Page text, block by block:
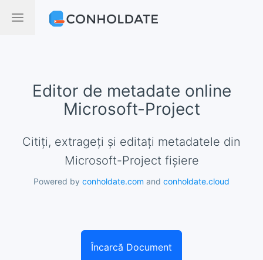
Editor de metadate online
Microsoft-Project
Citiți, extrageți și editați metadatele din
Microsoft-Project fișiere
Powered by conholdate.com and conholdate.cloud
Încarcă Document